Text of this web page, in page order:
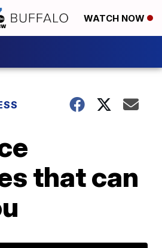
WATCH NOW
that can